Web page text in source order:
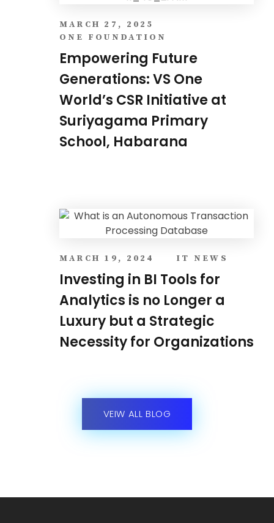
MARCH 27, 2025
ONE FOUNDATION
Empowering Future
Generations: VS One
World’s CSR Initiative at
Suriyagama Primary
School, Habarana
MARCH 19, 2024 IT NEWS
Investing in BI Tools for
Analytics is no Longer a
Luxury but a Strategic
Necessity for Organizations
VEIW ALL BLOG